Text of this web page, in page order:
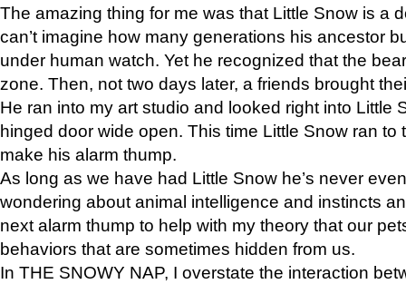
The amazing thing for me was that Little Snow is a
can’t imagine how many generations his ancestor
under human watch. Yet he recognized that the
zone. Then, not two days later, a friends brought
He ran into my art studio and looked right into Little
hinged door wide open. This time Little Snow ran to
make his alarm thump.
As long as we have had Little Snow he’s never
wondering about animal intelligence and instincts
next alarm thump to help with my theory that our
behaviors that are sometimes hidden from us.
In THE SNOWY NAP, I overstate the interaction